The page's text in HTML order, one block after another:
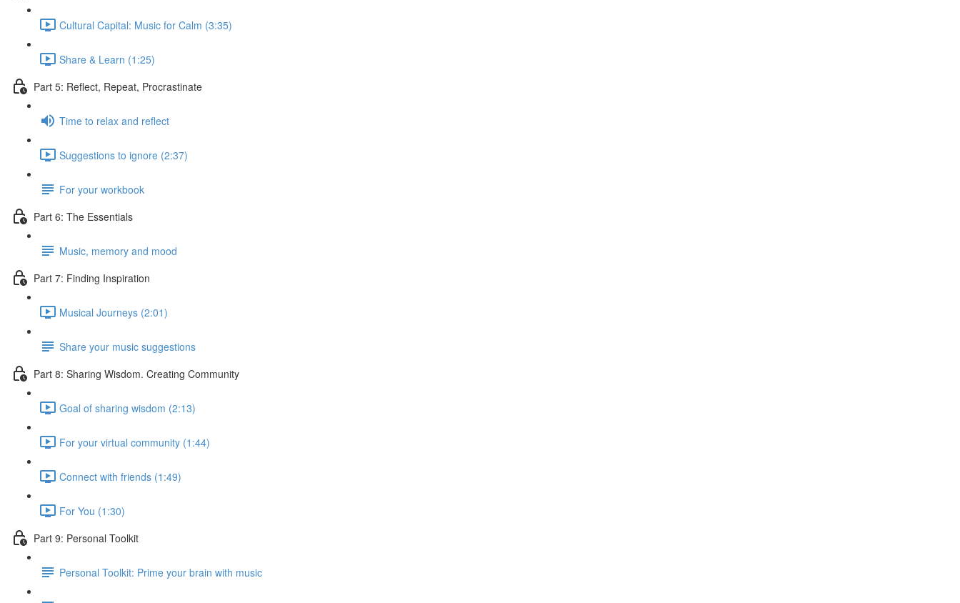
Cultural Capital: Music for Calm (3:35)
Share & Learn (1:25)
Part 5: Reflect, Repeat, Procrastinate
Time to relax and reflect
Suggestions to ignore (2:37)
For your workbook
Part 6: The Essentials
Music, memory and mood
Part 7: Finding Inspiration
Musical Journeys (2:01)
Share your music suggestions
Part 8: Sharing Wisdom. Creating Community
Goal of sharing wisdom (2:13)
For your virtual community (1:44)
Connect with friends (1:49)
For You (1:30)
Part 9: Personal Toolkit
Personal Toolkit: Prime your brain with music